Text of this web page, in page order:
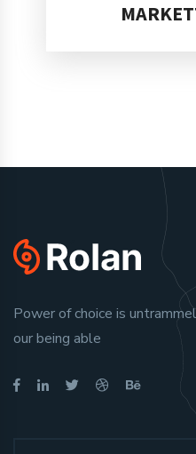
Power of choice is
our being able